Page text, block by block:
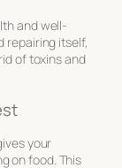
and well-
repairing itself,
of toxins and
your
on food. This